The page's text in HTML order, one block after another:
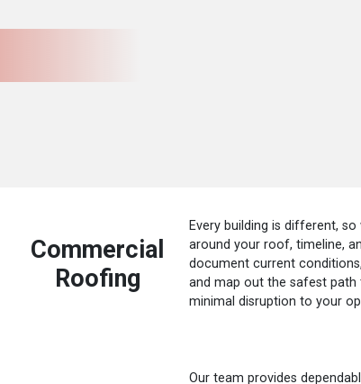
Commercial
Roofing
Every building is different,
around your roof, timeline,
document current
and map out the safest
minimal disruption to your
Our team provides